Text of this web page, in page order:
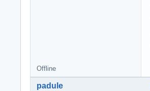
Offline
padule